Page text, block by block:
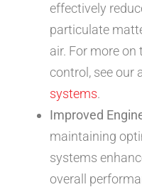
effectively
particulate
air. For more
control, see our
systems.
Improved
maintaining
systems
overall